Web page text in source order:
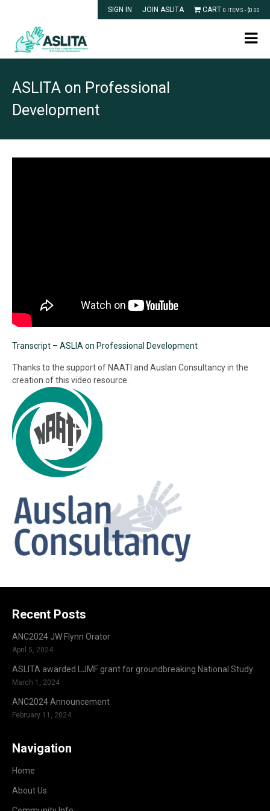
SIGN IN JOIN ASLITA CART 0 ITEMS - $0.00
ASLITA on Professional
Development
Transcript – ASLIA on Professional Development
Thanks to the support of NAATI and Auslan Consultancy in the
creation of this video resource.
Recent Posts
ANC2024 JW Flynn Orator
April 5, 2024
ASLITA awarded LJMF grant for groundbreaking National Study
March 1, 2024
ANC2024 Announcement
February 11, 2024
Navigation
Home
About Us